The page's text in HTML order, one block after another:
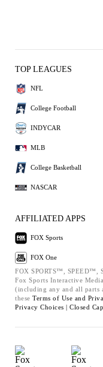
TOP LEAGUES
NFL
College Football
INDYCAR
MLB
College Basketball
NASCAR
AFFILIATED APPS
FOX Sports
FOX One
FOX SPORTS™, SPEED™,
Fox Sports Interactive
(including any and all parts
these Terms of Use and
Privacy Choices | Closed